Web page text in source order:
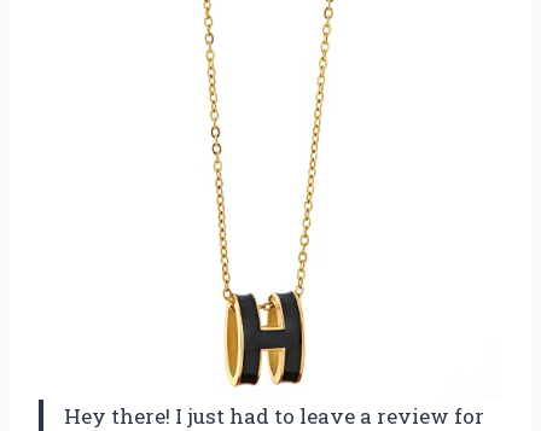
Hey there! I just had to leave a review for